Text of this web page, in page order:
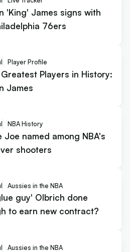
'King' James signs with
76ers
Player Profile
Greatest Players in History:
James
NBA History
Joe named among NBA's
shooters
Aussies in the NBA
guy' Olbrich done
to earn new contract?
Aussies in the NBA